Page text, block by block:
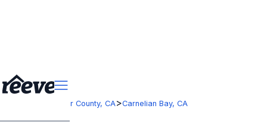
Placer County, CA>Carnelian Bay, CA